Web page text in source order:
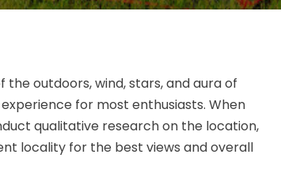
outdoors, wind, stars, and aura of
for most enthusiasts. When
qualitative research on the location,
locality for the best views and overall